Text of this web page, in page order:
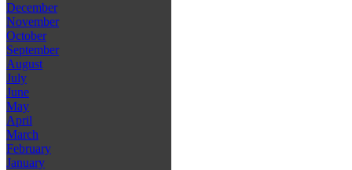
December
November
October
September
August
July
June
May
April
March
February
January